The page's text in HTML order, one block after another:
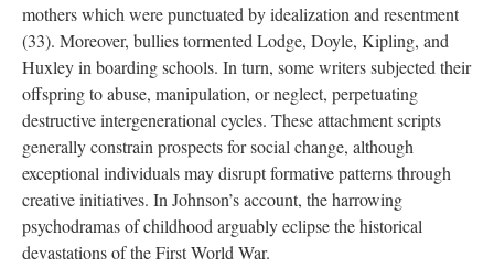
mothers which were punctuated by idealization and resentment
(33). Moreover, bullies tormented Lodge, Doyle, Kipling, and
Huxley in boarding schools. In turn, some writers subjected their
offspring to abuse, manipulation, or neglect, perpetuating
destructive intergenerational cycles. These attachment scripts
generally constrain prospects for social change, although
exceptional individuals may disrupt formative patterns through
creative initiatives. In Johnson’s account, the harrowing
psychodramas of childhood arguably eclipse the historical
devastations of the First World War.